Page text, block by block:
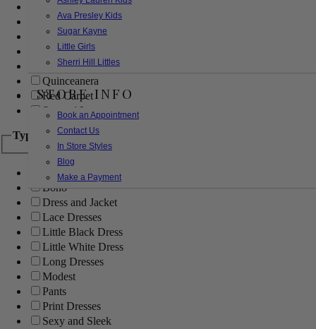
Ava Presley Kids
Sugar Kayne
Little Girls
Sherri Hill Littles
STORE INFO
Book an Appointment
Contact Us
In Store Styles
Blog
Make a Payment
Flower Girl
Girls Pageant Dresses
Homecoming
Mother of the Bride/Groom
Prom Dresses
Quinceanera
Red Carpet
Sweet 16
Type
Ball Gowns
Boho
Dress and Jacket
Lace Dresses
Little Black Dress
Little White Dress
Long Dresses
Modest
Pants
Print Dresses
Sexy and Sleek